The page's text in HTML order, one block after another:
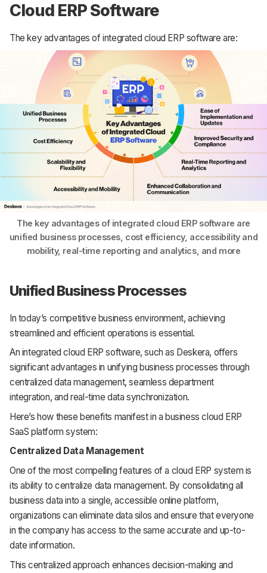
Cloud ERP Software
The key advantages of integrated cloud ERP software are:
The key advantages of integrated cloud ERP software are
unified business processes, cost efficiency, accessibility and
mobility, real-time reporting and analytics, and more
Unified Business Processes
In today’s competitive business environment, achieving
streamlined and efficient operations is essential.
An integrated cloud ERP software, such as Deskera, offers
significant advantages in unifying business processes through
centralized data management, seamless department
integration, and real-time data synchronization.
Here’s how these benefits manifest in a business cloud ERP
SaaS platform system:
Centralized Data Management
One of the most compelling features of a cloud ERP system is
its ability to centralize data management. By consolidating all
business data into a single, accessible online platform,
organizations can eliminate data silos and ensure that everyone
in the company has access to the same accurate and up-to-
date information.
This centralized approach enhances decision-making and